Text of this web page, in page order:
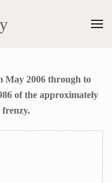
May 2006 through to
of the approximately
frenzy.